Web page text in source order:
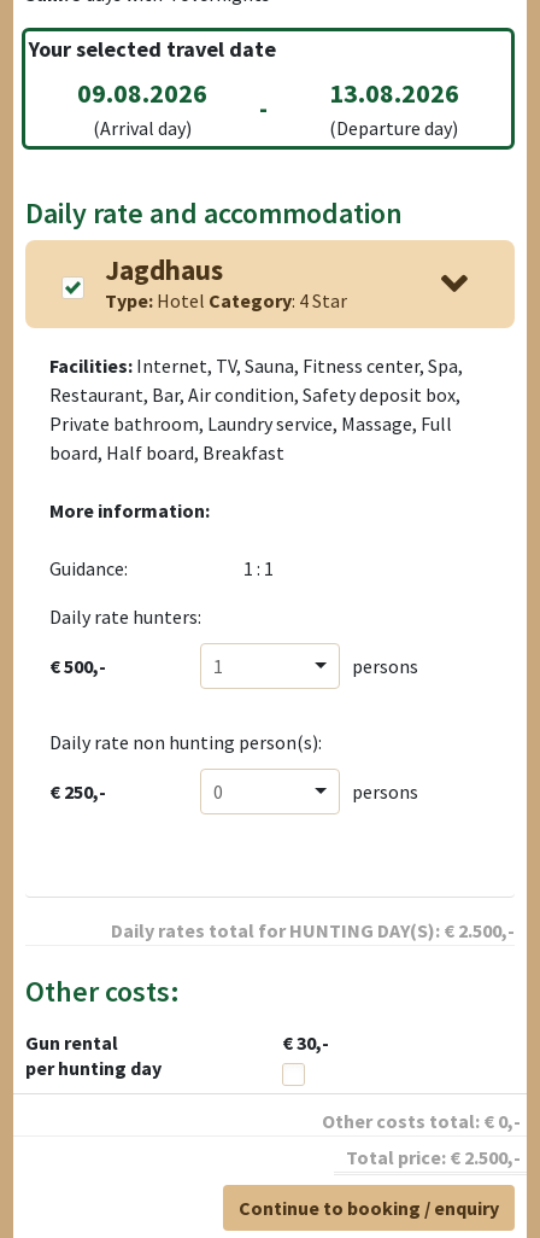
Your selected travel date
09.08.2026
(Arrival day)
- 13.08.2026
(Departure day)
Daily rate and accommodation
Jagdhaus
Type: Hotel Category: 4 Star
Facilities: Internet, TV, Sauna, Fitness center, Spa,
Restaurant, Bar, Air condition, Safety deposit box,
Private bathroom, Laundry service, Massage, Full
board, Half board, Breakfast
More information:
Guidance:
1 : 1
Daily rate hunters:
€ 500,- 1 persons
Daily rate non hunting person(s):
€ 250,- 0 persons
Daily rates total forHUNTING DAY(S): € 2.500,-
Other costs:
Gun rental
€ 30,-
per hunting day
Other costs total: € 0,-
Total price: € 2.500,-
Continue to booking / enquiry